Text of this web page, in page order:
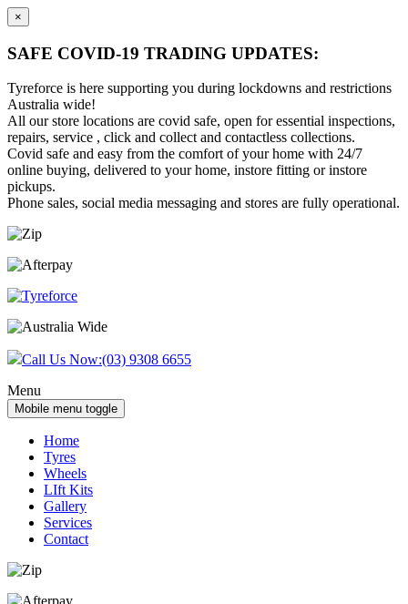
×
SAFE COVID-19 TRADING UPDATES:
Tyreforce is here supporting you during lockdowns and restrictions
Australia wide!
All our store locations are covid safe, open for essential inspections,
repairs, service , click and collect and contactless collections.
Covid safe and easy from the comfort of your home with 24/7
online buying, delivered to your home, instore fitting or instore
pickups.
Phone sales, social media messaging and stores are fully operational.
Skip
content
Skip
main
Call Us Now:(03) 9308 6655
Menu
Mobile menu toggle
Home
Tyres
Wheels
LIft Kits
Gallery
Services
Contact